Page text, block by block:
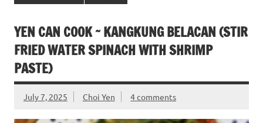
YEN CAN COOK ~ KANGKUNG BELACAN (STIR
FRIED WATER SPINACH WITH SHRIMP
PASTE)
July 7, 2025 Choi Yen 4 comments